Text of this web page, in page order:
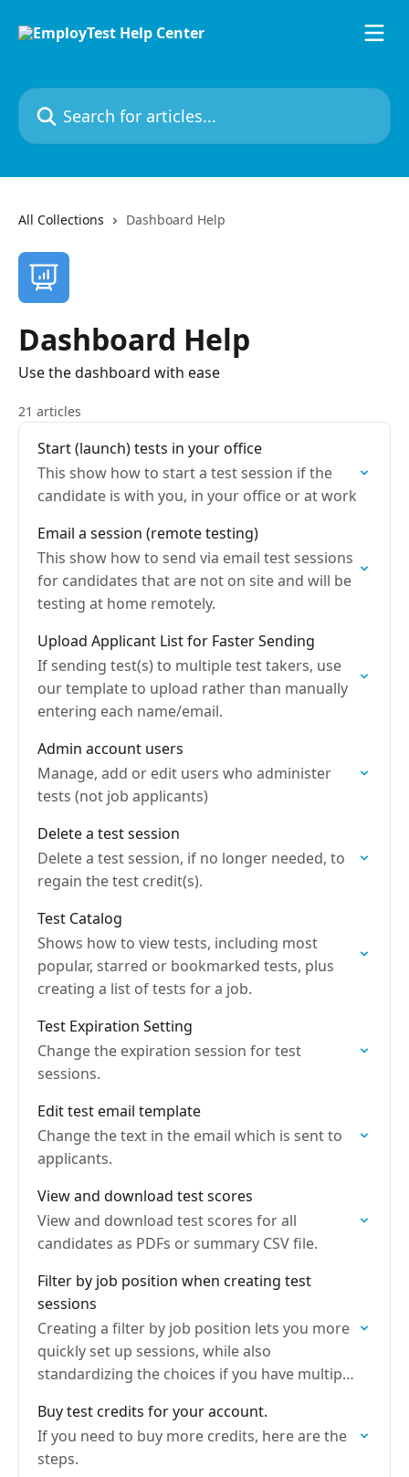
Search for articles...
All Collections Dashboard Help
Dashboard Help
Use the dashboard with ease
21 articles
Start (launch) tests in your office
This show how to start a test session if the
candidate is with you, in your office or at work
Email a session (remote testing)
This show how to send via email test sessions
for candidates that are not on site and will be
testing at home remotely.
Upload Applicant List for Faster Sending
If sending test(s) to multiple test takers, use
our template to upload rather than manually
entering each name/email.
Admin account users
Manage, add or edit users who administer
tests (not job applicants)
Delete a test session
Delete a test session, if no longer needed, to
regain the test credit(s).
Test Catalog
Shows how to view tests, including most
popular, starred or bookmarked tests, plus
creating a list of tests for a job.
Test Expiration Setting
Change the expiration session for test
sessions.
Edit test email template
Change the text in the email which is sent to
applicants.
View and download test scores
View and download test scores for all
candidates as PDFs or summary CSV file.
Filter by job position when creating test
sessions
Creating a filter by job position lets you more
quickly set up sessions, while also
standardizing the choices if you have multiple
Buy test credits for your account.
If you need to buy more credits, here are the
steps.